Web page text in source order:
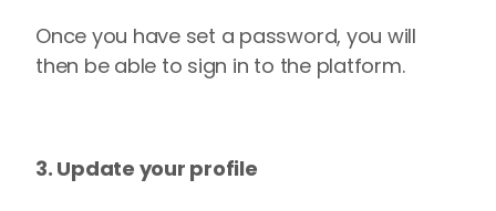
Once you have set a password, you will
then be able to sign in to the platform.
3. Update your profile